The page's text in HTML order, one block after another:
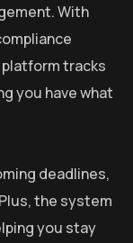
With
tracks
you have what
deadlines,
the system
you stay